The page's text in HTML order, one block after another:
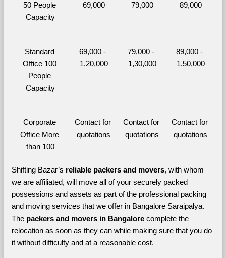
50 People
Capacity
69,000
79,000
89,000
Standard
Office 100
People
Capacity
69,000 -
1,20,000
79,000 -
1,30,000
89,000 -
1,50,000
Corporate
Office More
than 100
Contact for
quotations
Contact for
quotations
Contact for
quotations
Shifting Bazar’s reliable packers and movers, with whom
we are affiliated, will move all of your securely packed
possessions and assets as part of the professional packing
and moving services that we offer in Bangalore Saraipalya.
The packers and movers in Bangalore complete the
relocation as soon as they can while making sure that you do
it without difficulty and at a reasonable cost.